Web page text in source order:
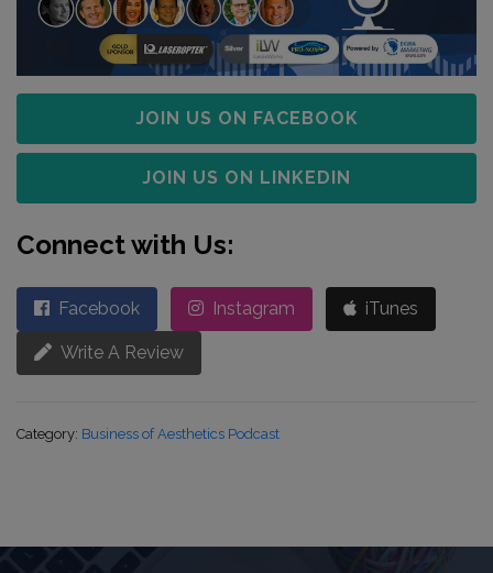
JOIN US ON FACEBOOK
JOIN US ON LINKEDIN
Connect with Us:
Facebook Instagram iTunes
Write A Review
Category: Business of Aesthetics Podcast